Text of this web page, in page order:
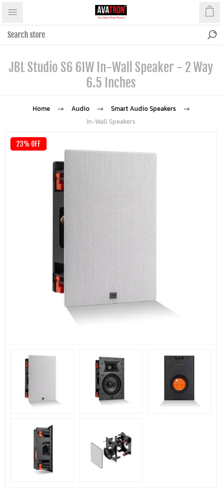
JBL Studio S6 6IW In-Wall Speaker - 2 Way
6.5 Inches
Home Audio
Smart Audio Speakers
In-Wall Speakers
23% OFF